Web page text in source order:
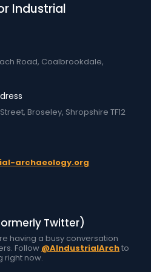
Industrial
Road, Coalbrookdale,
Broseley, Shropshire TF12
archaeology.org
Twitter)
having a busy conversation
Follow @AIndustrialArchto
right now.